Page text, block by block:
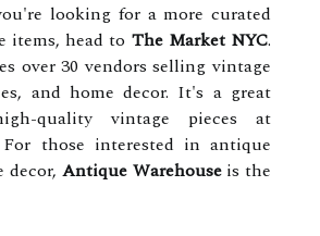
looking for a more curated
items, head to The Market NYC.
over 30 vendors selling vintage
and home decor. It's a great
quality vintage pieces at
For those interested in antique
Antique Warehouseis the